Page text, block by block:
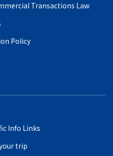
Transactions Law
Policy
Info Links
trip